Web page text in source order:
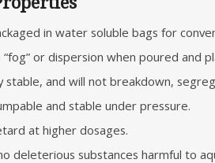
in water soluble bags for
“fog” or dispersion when poured and
stable, and will not breakdown,
and stable under pressure.
at higher dosages.
deleterious substances harmful to